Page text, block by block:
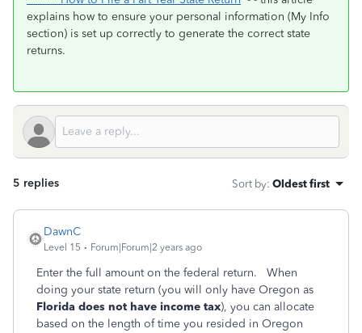
explains how to ensure your personal information (My Info
section) is set up correctly to generate the correct state
returns.
5 replies Sort by: Oldest first
DawnC
Level 15 Forum|Forum|2 years ago
Enter the full amount on the federal return. When
doing your state return (you will only have Oregon as
Florida does not have income tax), you can allocate
based on the length of time you resided in Oregon